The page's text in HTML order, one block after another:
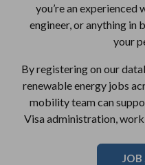
you’re an experienced
engineer, or anything in
your
By registering on our
renewable energy jobs
mobility team can
Visa administration,
JOB